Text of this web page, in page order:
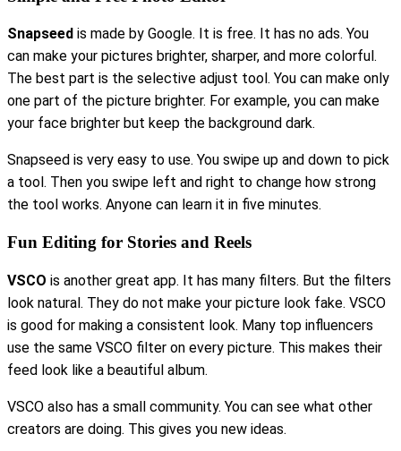
Snapseed is made by Google. It is free. It has no ads. You
can make your pictures brighter, sharper, and more colorful.
The best part is the selective adjust tool. You can make only
one part of the picture brighter. For example, you can make
your face brighter but keep the background dark.
Snapseed is very easy to use. You swipe up and down to pick
a tool. Then you swipe left and right to change how strong
the tool works. Anyone can learn it in five minutes.
Fun Editing for Stories and Reels
VSCO is another great app. It has many filters. But the filters
look natural. They do not make your picture look fake. VSCO
is good for making a consistent look. Many top influencers
use the same VSCO filter on every picture. This makes their
feed look like a beautiful album.
VSCO also has a small community. You can see what other
creators are doing. This gives you new ideas.